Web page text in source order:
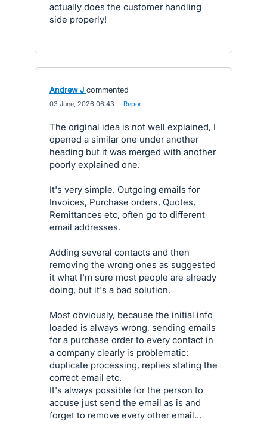
actually does the customer handling
side properly!
Andrew J commented
03 June, 2026 06:43 Report
The original idea is not well explained, I
opened a similar one under another
heading but it was merged with another
poorly explained one.
It's very simple. Outgoing emails for
Invoices, Purchase orders, Quotes,
Remittances etc, often go to different
email addresses.
Adding several contacts and then
removing the wrong ones as suggested
it what I'm sure most people are already
doing, but it's a bad solution.
Most obviously, because the initial info
loaded is always wrong, sending emails
for a purchase order to every contact in
a company clearly is problematic:
duplicate processing, replies stating the
correct email etc.
It's always possible for the person to
accuse just send the email as is and
forget to remove every other email...